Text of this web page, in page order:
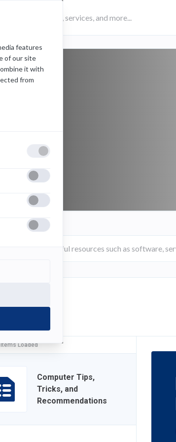
features
of our site
it with
from
Loaded
Computer Tips,
Tricks, and
Recommendations